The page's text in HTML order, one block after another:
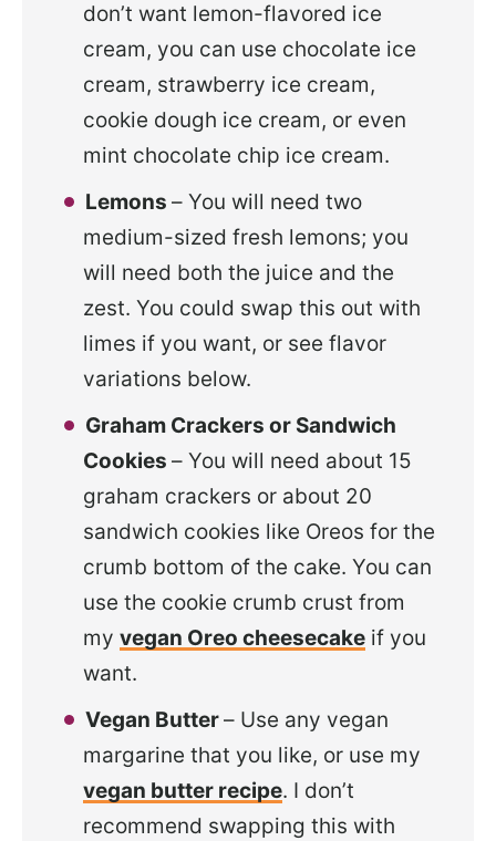
don’t want lemon-flavored ice
cream, you can use chocolate ice
cream, strawberry ice cream,
cookie dough ice cream, or even
mint chocolate chip ice cream.
Lemons – You will need two
medium-sized fresh lemons; you
will need both the juice and the
zest. You could swap this out with
limes if you want, or see flavor
variations below.
Graham Crackers or Sandwich
Cookies – You will need about 15
graham crackers or about 20
sandwich cookies like Oreos for the
crumb bottom of the cake. You can
use the cookie crumb crust from
my vegan Oreo cheesecake if you
want.
Vegan Butter– Use any vegan
margarine that you like, or use my
vegan butter recipe. I don’t
recommend swapping this with